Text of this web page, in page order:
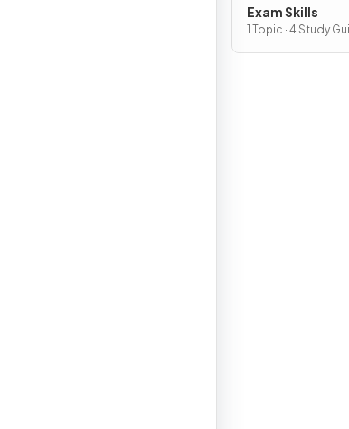
Exam Skills
1 Topic · 4 Study